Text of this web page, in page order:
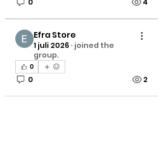
Efra Store
1 juli 2026 · joined the
group.
0
0 2